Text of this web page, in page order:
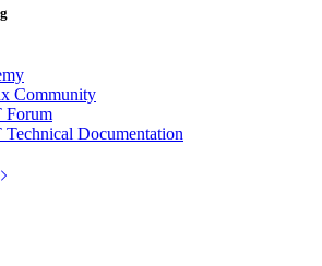
Community
Forum
Documentation